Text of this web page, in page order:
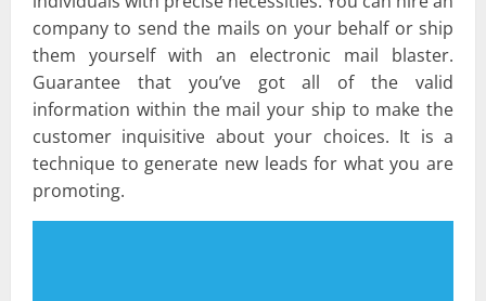
company to send the mails on your behalf or ship
them yourself with an electronic mail blaster.
Guarantee that you’ve got all of the valid
information within the mail your ship to make the
customer inquisitive about your choices. It is a
technique to generate new leads for what you are
promoting.